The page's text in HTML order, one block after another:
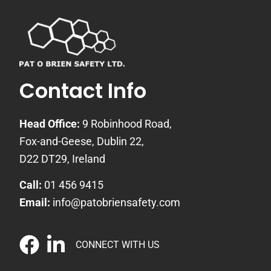
Contact Info
Head Office: 9 Robinhood Road,
Fox-and-Geese, Dublin 22,
D22 DT29, Ireland
Call: 01 456 9415
Email: info@patobriensafety.com
CONNECT WITH US